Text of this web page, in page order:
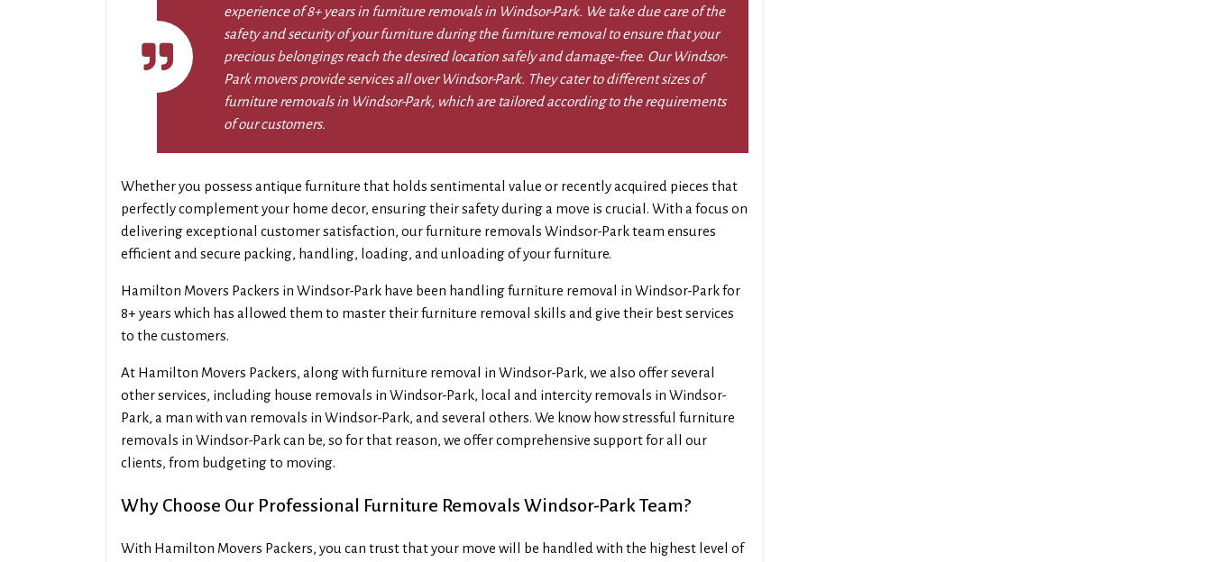
experience of 8+ years in furniture removals in Windsor-Park. We take due care of the
safety and security of your furniture during the furniture removal to ensure that your
precious belongings reach the desired location safely and damage-free. Our Windsor-
Park movers provide services all over Windsor-Park. They cater to different sizes of
furniture removals in Windsor-Park, which are tailored according to the requirements
of our customers.
Whether you possess antique furniture that holds sentimental value or recently acquired pieces that
perfectly complement your home decor, ensuring their safety during a move is crucial. With a focus on
delivering exceptional customer satisfaction, our furniture removals Windsor-Park team ensures
efficient and secure packing, handling, loading, and unloading of your furniture.
Hamilton Movers Packers in Windsor-Park have been handling furniture removal in Windsor-Park for
8+ years which has allowed them to master their furniture removal skills and give their best services
to the customers.
At Hamilton Movers Packers, along with furniture removal in Windsor-Park, we also offer several
other services, including house removals in Windsor-Park, local and intercity removals in Windsor-
Park, a man with van removals in Windsor-Park, and several others. We know how stressful furniture
removals in Windsor-Park can be, so for that reason, we offer comprehensive support for all our
clients, from budgeting to moving.
Why Choose Our Professional Furniture Removals Windsor-Park Team?
With Hamilton Movers Packers, you can trust that your move will be handled with the highest level of